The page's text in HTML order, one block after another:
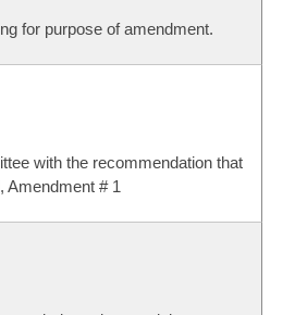
for purpose of amendment.
with the recommendation that
Amendment # 1